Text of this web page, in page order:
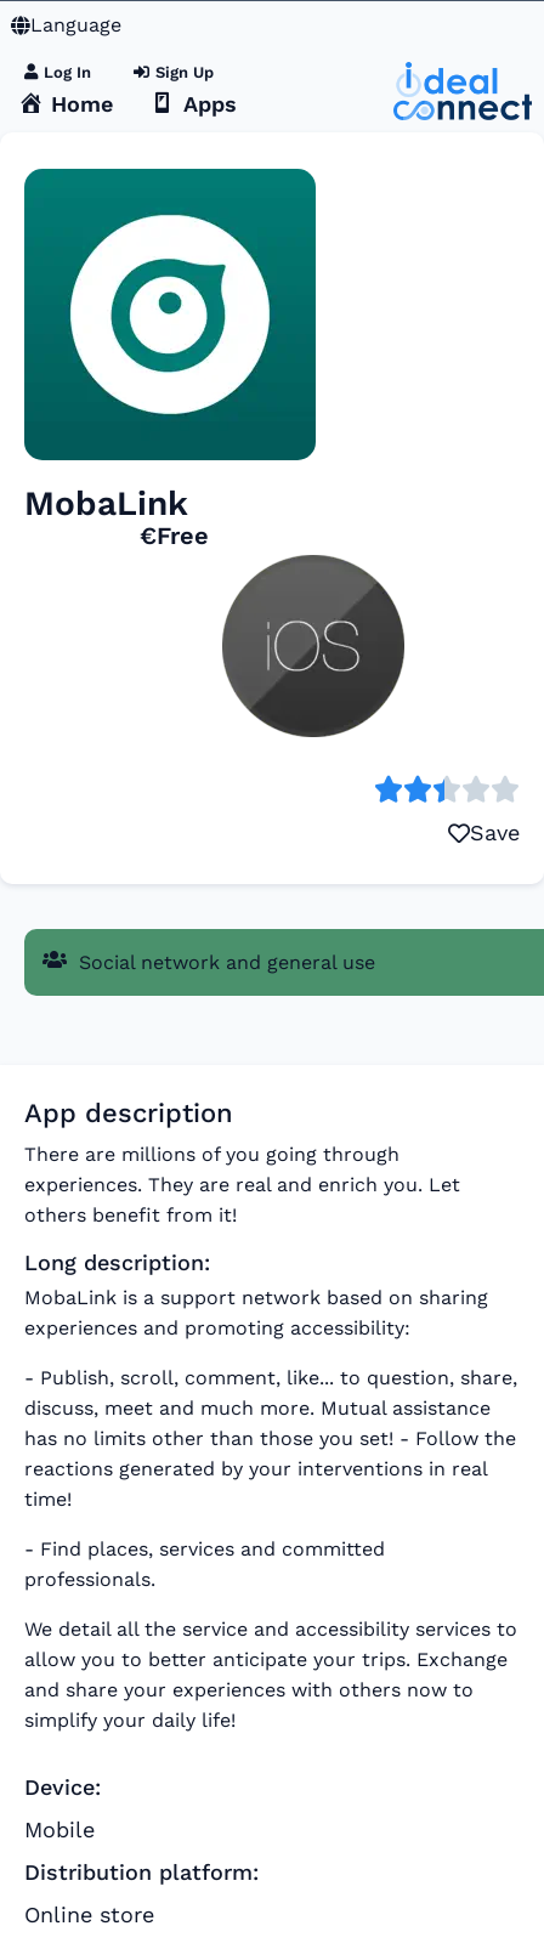
Language
Log In Sign Up
Home Apps
MobaLink
€Free
Save
Social network and general use
App description
There are millions of you going through
experiences. They are real and enrich you. Let
others benefit from it!
Long description:
MobaLink is a support network based on sharing
experiences and promoting accessibility:
- Publish, scroll, comment, like... to question, share,
discuss, meet and much more. Mutual assistance
has no limits other than those you set! - Follow the
reactions generated by your interventions in real
time!
- Find places, services and committed
professionals.
We detail all the service and accessibility services to
allow you to better anticipate your trips. Exchange
and share your experiences with others now to
simplify your daily life!
Device:
Mobile
Distribution platform:
Online store